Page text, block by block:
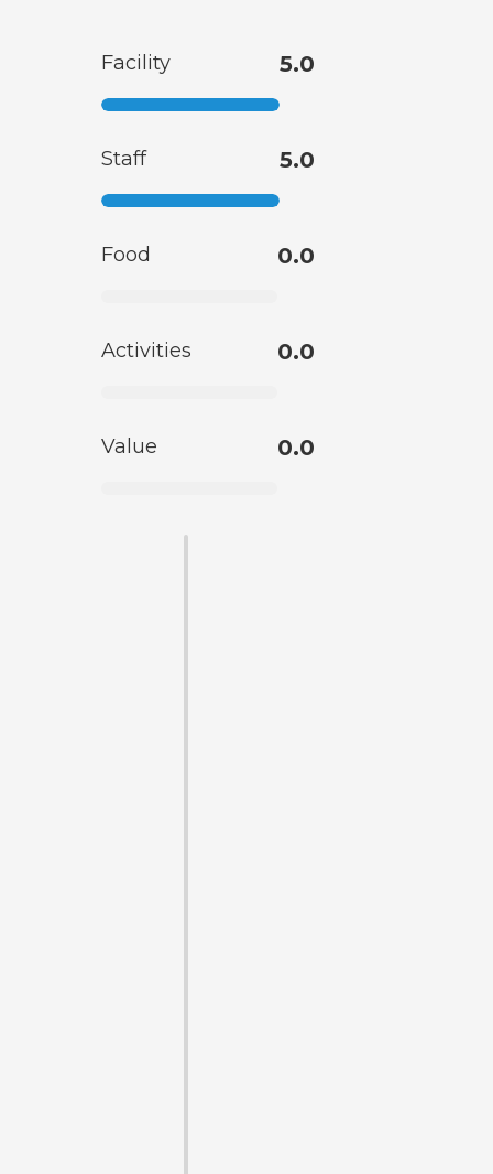
Facility 5.0
Staff 5.0
Food 0.0
Activities 0.0
Value 0.0